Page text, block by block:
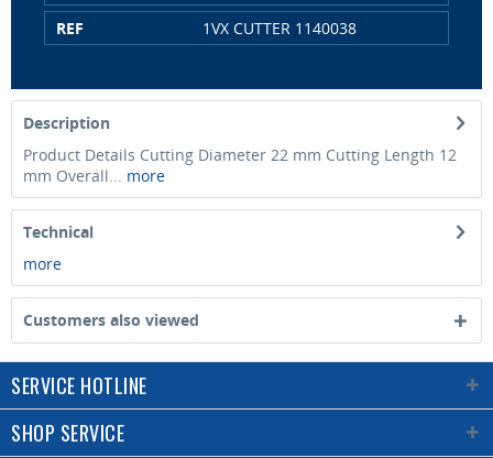
REF
1VX CUTTER 1140038
Description
Product Details Cutting Diameter 22 mm Cutting Length 12
mm Overall... more
Technical
more
Customers also viewed
SERVICE HOTLINE
SHOP SERVICE